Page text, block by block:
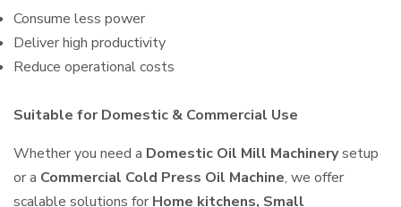
Consume less power
Deliver high productivity
Reduce operational costs
Suitable for Domestic & Commercial Use
Whether you need a Domestic Oil Mill Machinerysetup
or a Commercial Cold Press Oil Machine, we offer
scalable solutions for Home kitchens, Small